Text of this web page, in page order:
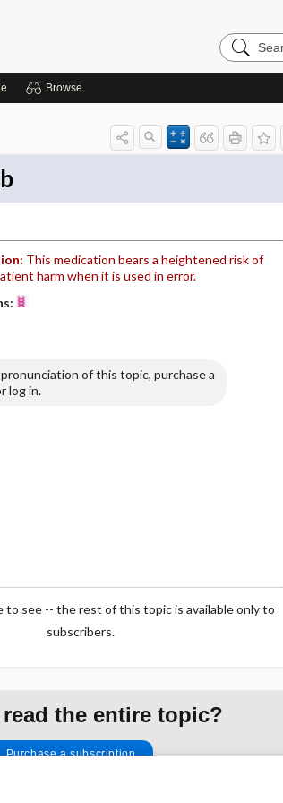
Search
Pediatrics
Browse
This medication bears a heightened risk of
harm when it is used in error.
of this topic, purchase a
log in.
to see -- the rest of this topic is available only to
subscribers.
the entire topic?
Purchase a subscription